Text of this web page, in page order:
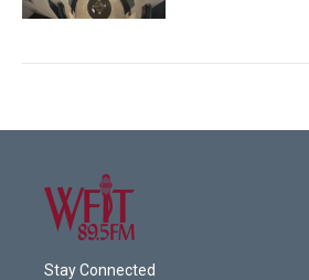
Stay Connected